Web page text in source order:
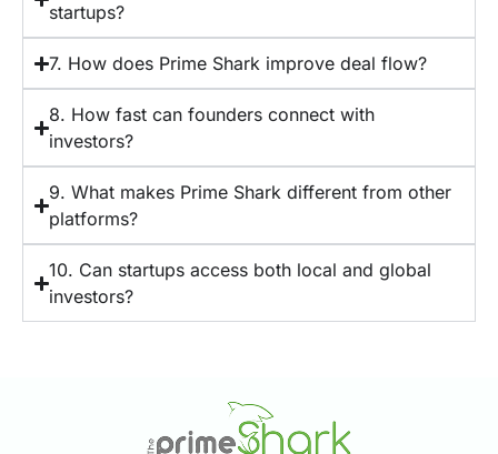
startups?
7. How does Prime Shark improve deal flow?
8. How fast can founders connect with
investors?
9. What makes Prime Shark different from other
platforms?
10. Can startups access both local and global
investors?